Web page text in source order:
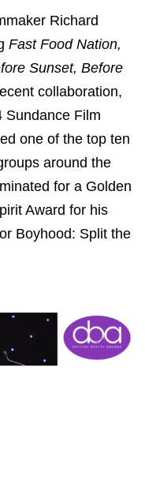
Richard
Fast Food Nation,
Sunset, Before
collaboration,
Sundance Film
one of the top ten
around the
for a Golden
Award for his
Boyhood: Split the